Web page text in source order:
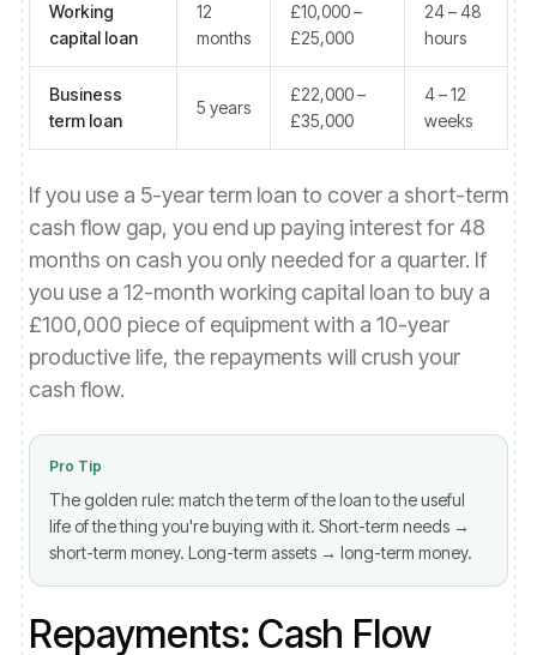
Working
capital loan
12
months
£10,000 –
£25,000
24 – 48
hours
Business
term loan
5 years
£22,000 –
£35,000
4 – 12
weeks
If you use a 5-year term loan to cover a short-term
cash flow gap, you end up paying interest for 48
months on cash you only needed for a quarter. If
you use a 12-month working capital loan to buy a
£100,000 piece of equipment with a 10-year
productive life, the repayments will crush your
cash flow.
Pro Tip
The golden rule: match the term of the loan to the useful
life of the thing you're buying with it. Short-term needs →
short-term money. Long-term assets → long-term money.
Repayments: Cash Flow